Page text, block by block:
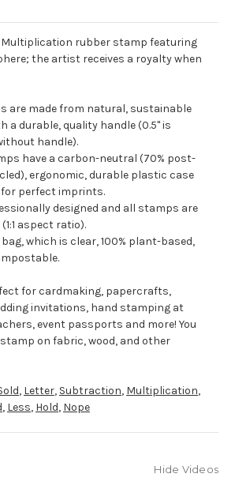
Multiplication rubber stamp featuring
the artist receives a royalty when
are made from natural, sustainable
a durable, quality handle (0.5" is
handle).
have a carbon-neutral (70% post-
ergonomic, durable plastic case
perfect imprints.
designed and all stamps are
aspect ratio).
which is clear, 100% plant-based,
for cardmaking, papercrafts,
invitations, hand stamping at
event passports and more! You
on fabric, wood, and other
, Letter, Subtraction, Multiplication,
, Less, Hold, Nope
Hide Videos